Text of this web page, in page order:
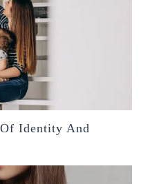
Identity And